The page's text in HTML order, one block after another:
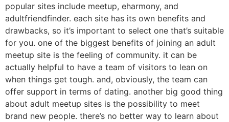
popular sites include meetup, eharmony, and
adultfriendfinder. each site has its own benefits and
drawbacks, so it’s important to select one that’s suitable
for you. one of the biggest benefits of joining an adult
meetup site is the feeling of community. it can be
actually helpful to have a team of visitors to lean on
when things get tough. and, obviously, the team can
offer support in terms of dating. another big good thing
about adult meetup sites is the possibility to meet
brand new people. there’s no better way to learn about